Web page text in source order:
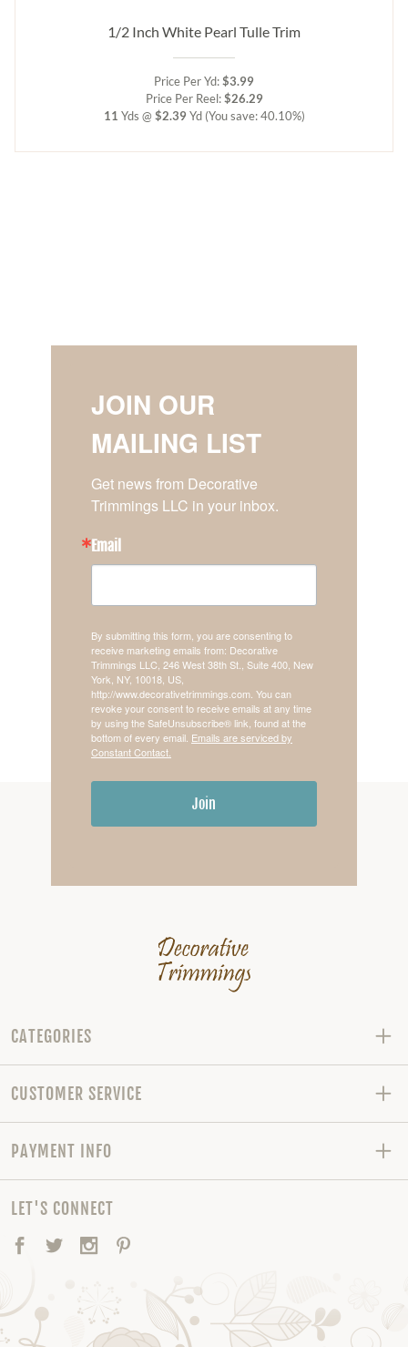
1/2 Inch White Pearl Tulle Trim
Price Per Yd:$3.99
Price Per Reel:$26.29
11 Yds @ $2.39 Yd (You save: 40.10%)
JOIN OUR
MAILING LIST
Get news from Decorative
Trimmings LLC in your inbox.
Email
By submitting this form, you are consenting to
receive marketing emails from: Decorative
Trimmings LLC, 246 West 38th St., Suite 400, New
York, NY, 10018, US,
http://www.decorativetrimmings.com. You can
revoke your consent to receive emails at any time
by using the SafeUnsubscribe® link, found at the
bottom of every email. Emails are serviced by
Constant Contact.
Join
CATEGORIES
CUSTOMER SERVICE
PAYMENT INFO
LET'S CONNECT
Facebook
TwitterInstagram